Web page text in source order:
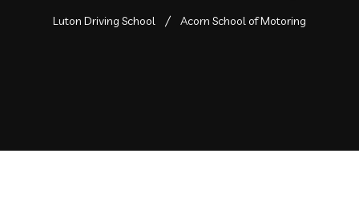
Luton Driving School Acorn School of Motoring